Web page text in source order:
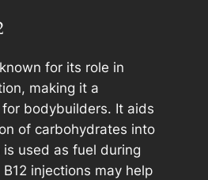
for its role in
making it a
bodybuilders. It aids
of carbohydrates into
used as fuel during
injections may help